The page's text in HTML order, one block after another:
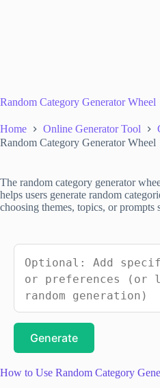
Random Category Generator Wheel
Home Online Generator Tool
Random Category Generator Wheel
The random category generator
helps users generate random
choosing themes, topics, or prompts
Generate
How to Use Random Category